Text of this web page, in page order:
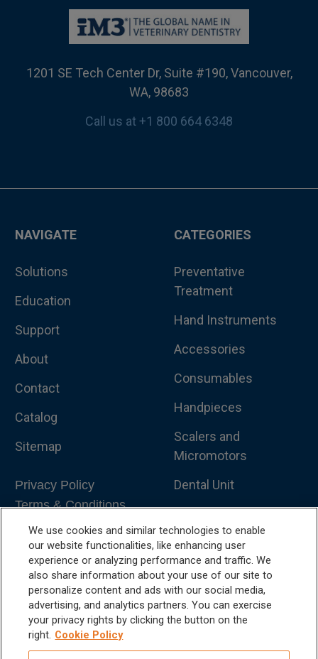
1201 SE Tech Center Dr, Suite #190, Vancouver,
WA, 98683
Call us at +1 800 664 6348
NAVIGATE
Solutions
Education
Support
About
Contact
Catalog
Sitemap
Privacy Policy
Terms & Conditions
CATEGORIES
Preventative
Treatment
Hand Instruments
Accessories
Consumables
Handpieces
Scalers and
Micromotors
Dental Unit
Dental Furniture
Advanced Dentistry
e-VDS Scoring System
We use cookies and similar technologies to enable
our website functionalities, like enhancing user
experience or analyzing performance and traffic. We
also share information about your use of our site to
personalize content and ads with our social media,
advertising, and analytics partners. You can exercise
your privacy rights by clicking the button on the
right. Cookie Policy